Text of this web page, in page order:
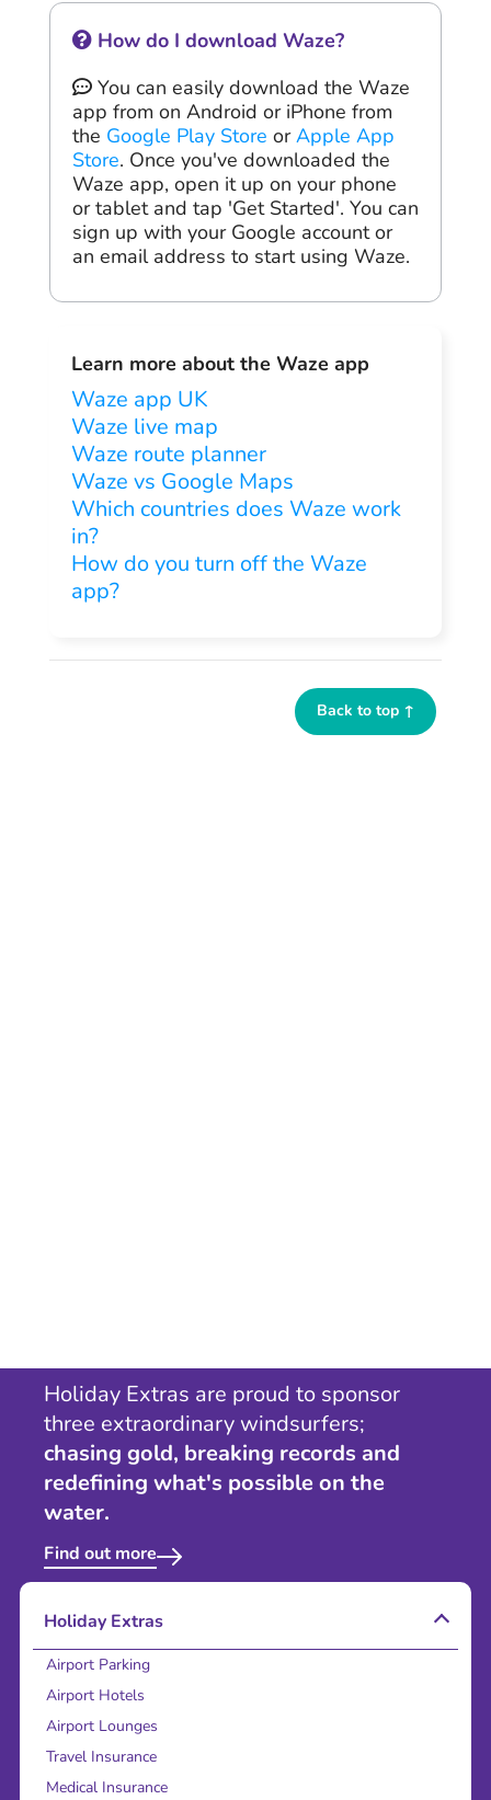
How do I download Waze?
You can easily download the Waze
app from on Android or iPhone from
the Google Play Store orApple App
Store. Once you've downloaded the
Waze app, open it up on your phone
or tablet and tap 'Get Started'. You can
sign up with your Google account or
an email address to start using Waze.
Learn more about the Waze app
Waze app UK
Waze live map
Waze route planner
Waze vs Google Maps
Which countries does Waze work
in?
How do you turn off the Waze
app?
Back to top ↑
Holiday Extras are proud to sponsor
three extraordinary windsurfers;
chasing gold, breaking records and
redefining what's possible on the
water.
Find out more
Holiday Extras
Airport Parking
Airport Hotels
Airport Lounges
Travel Insurance
Medical Insurance